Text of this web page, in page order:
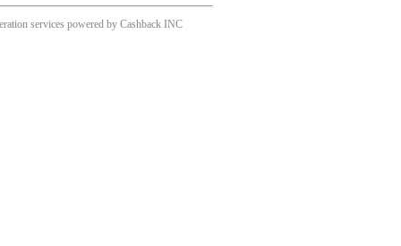
services powered by Cashback INC